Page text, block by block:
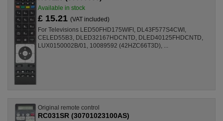
Available in stock
£ 15.21 (VAT included)
For Televisions LED50FHD175WIFI, DL43F577S4CWI,
CELED55B3, DLED32167HDCNTD, DLED40125FHDCNTD,
LUX0150002B/01, 10089592 (42HZC66T3D), ...
Original remote control
RC031SR (30701023100AS)